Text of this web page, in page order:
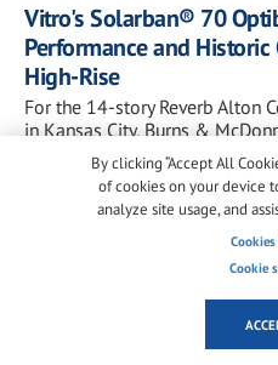
Vitro's Solarban® 70
Performance and Historic
High-Rise
For the 14-story Reverb Alton
in Kansas City, Burns &
Optiblue® glass to balance
By clicking “Accept All
of cookies on your device
analyze site usage, and
Cookie